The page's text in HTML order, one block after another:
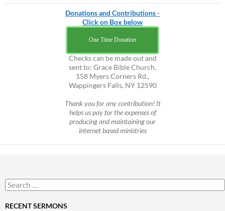
Donations and Contributions -
Click on Box below
One Time Donation
Checks can be made out and
sent to: Grace Bible Church,
158 Myers Corners Rd.,
Wappingers Falls, NY 12590
Thank you for any contribution! It
helps us pay for the expenses of
producing and maintaining our
internet based ministries
Search
for:
RECENT SERMONS